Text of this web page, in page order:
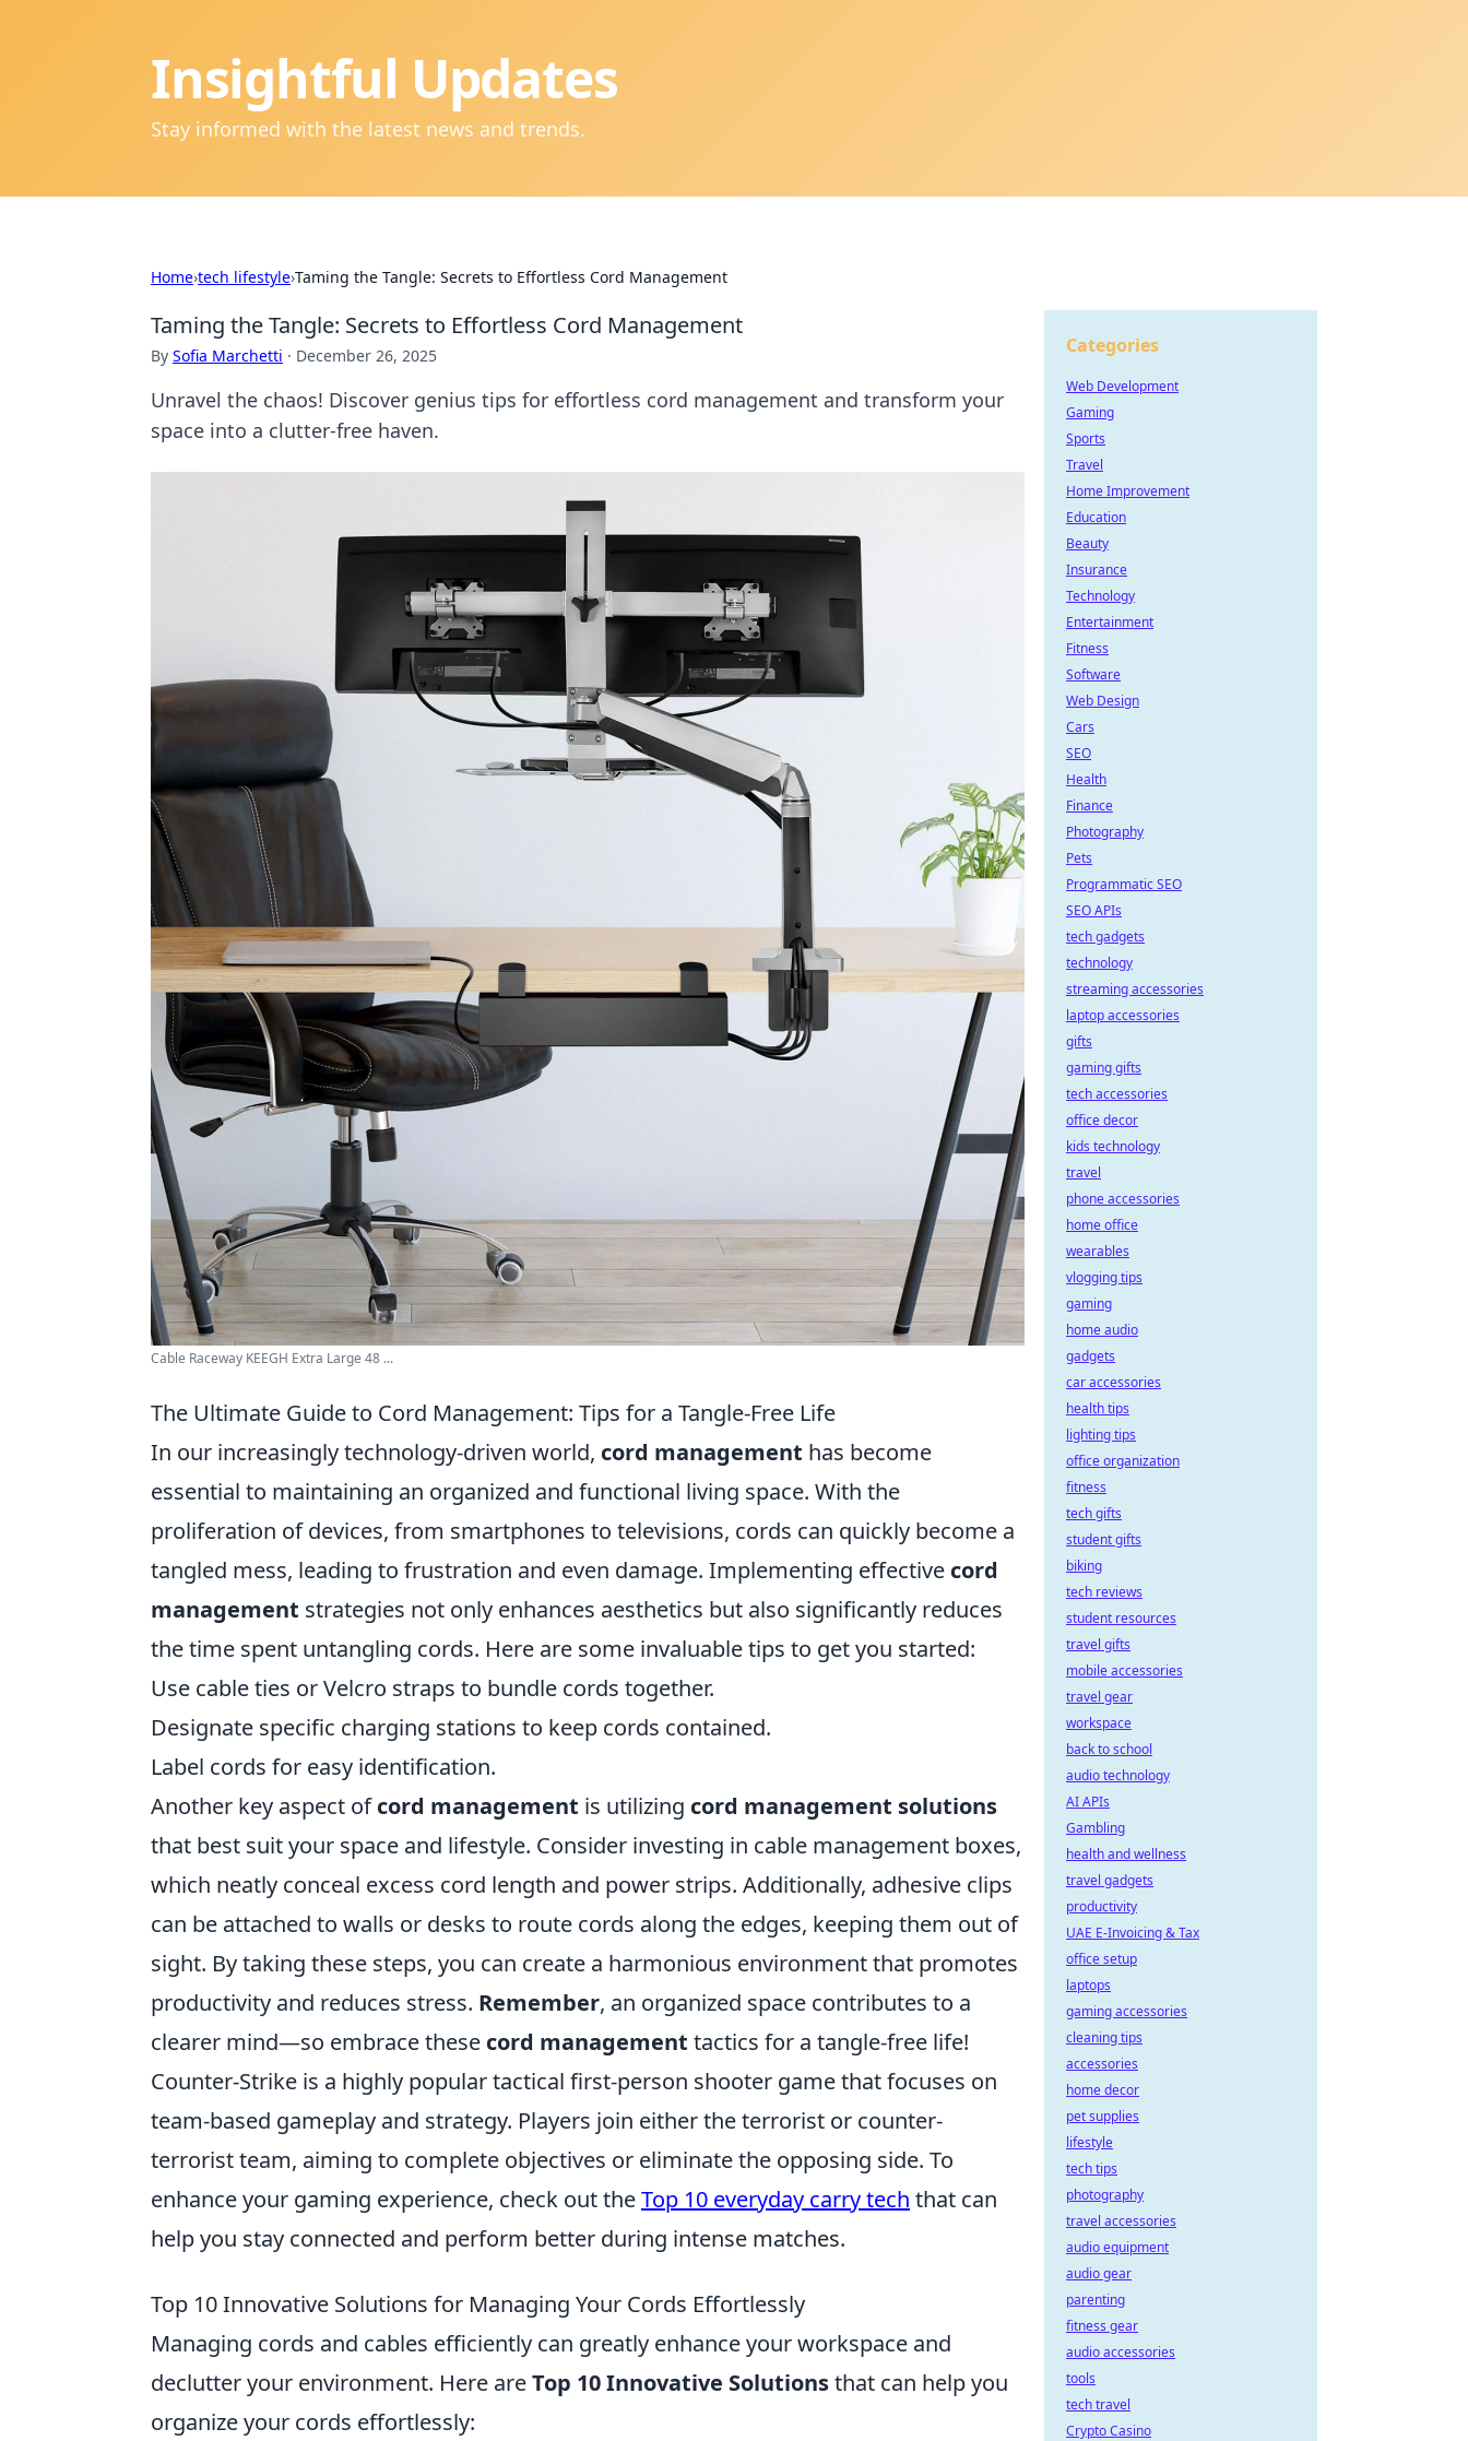
Insightful Updates
Stay informed with the latest news and trends.
Home›tech lifestyle›Taming the Tangle: Secrets to Effortless Cord Management
Taming the Tangle: Secrets to Effortless Cord Management
By Sofia Marchetti · December 26, 2025
Unravel the chaos! Discover genius tips for effortless cord management and transform your
space into a clutter-free haven.
Cable Raceway KEEGH Extra Large 48 ...
The Ultimate Guide to Cord Management: Tips for a Tangle-Free Life
In our increasingly technology-driven world, cord management has become
essential to maintaining an organized and functional living space. With the
proliferation of devices, from smartphones to televisions, cords can quickly become a
tangled mess, leading to frustration and even damage. Implementing effective cord
management strategies not only enhances aesthetics but also significantly reduces
the time spent untangling cords. Here are some invaluable tips to get you started:
Use cable ties or Velcro straps to bundle cords together.
Designate specific charging stations to keep cords contained.
Label cords for easy identification.
Another key aspect ofcord management is utilizing cord management solutions
that best suit your space and lifestyle. Consider investing in cable management boxes,
which neatly conceal excess cord length and power strips. Additionally, adhesive clips
can be attached to walls or desks to route cords along the edges, keeping them out of
sight. By taking these steps, you can create a harmonious environment that promotes
productivity and reduces stress. Remember, an organized space contributes to a
clearer mind—so embrace these cord management tactics for a tangle-free life!
Counter-Strike is a highly popular tactical first-person shooter game that focuses on
team-based gameplay and strategy. Players join either the terrorist or counter-
terrorist team, aiming to complete objectives or eliminate the opposing side. To
enhance your gaming experience, check out theTop 10 everyday carry tech that can
help you stay connected and perform better during intense matches.
Top 10 Innovative Solutions for Managing Your Cords Effortlessly
Managing cords and cables efficiently can greatly enhance your workspace and
declutter your environment. Here areTop 10 Innovative Solutionsthat can help you
organize your cords effortlessly:
Categories
Web Development
Gaming
Sports
Travel
Home Improvement
Education
Beauty
Insurance
Technology
Entertainment
Fitness
Software
Web Design
Cars
SEO
Health
Finance
Photography
Pets
Programmatic SEO
SEO APIs
tech gadgets
technology
streaming accessories
laptop accessories
gifts
gaming gifts
tech accessories
office decor
kids technology
travel
phone accessories
home office
wearables
vlogging tips
gaming
home audio
gadgets
car accessories
health tips
lighting tips
office organization
fitness
tech gifts
student gifts
biking
tech reviews
student resources
travel gifts
mobile accessories
travel gear
workspace
back to school
audio technology
AI APIs
Gambling
health and wellness
travel gadgets
productivity
UAE E-Invoicing & Tax
office setup
laptops
gaming accessories
cleaning tips
accessories
home decor
pet supplies
lifestyle
tech tips
photography
travel accessories
audio equipment
audio gear
parenting
fitness gear
audio accessories
tools
tech travel
Crypto Casino